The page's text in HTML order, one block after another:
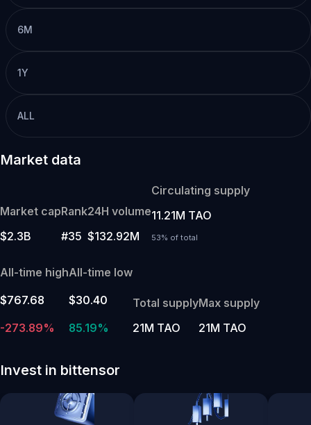
6M
1Y
ALL
Market data
Market cap
$2.3B
Rank
#35
24H volume
$132.92M
Circulating supply
11.21M TAO
53% of total
All-time high
$767.68
-273.89%
All-time low
$30.40
85.19%
Total supply
21M TAO
Max supply
21M TAO
Invest in bittensor